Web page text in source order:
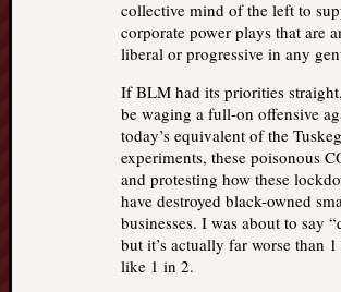
collective mind of the left to
corporate power plays that are
liberal or progressive in any
If BLM had its priorities
be waging a full-on offensive
today’s equivalent of the
experiments, these poisonous
and protesting how these
have destroyed black-owned
businesses. I was about to say
but it’s actually far worse than
like 1 in 2.